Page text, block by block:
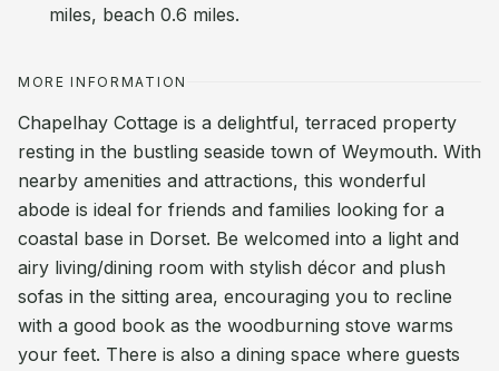
miles, beach 0.6 miles.
MORE INFORMATION
Chapelhay Cottage is a delightful, terraced property
resting in the bustling seaside town of Weymouth. With
nearby amenities and attractions, this wonderful
abode is ideal for friends and families looking for a
coastal base in Dorset. Be welcomed into a light and
airy living/dining room with stylish décor and plush
sofas in the sitting area, encouraging you to recline
with a good book as the woodburning stove warms
your feet. There is also a dining space where guests